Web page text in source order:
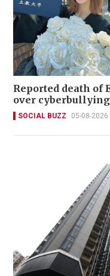
Reported death of
over
SOCIAL BUZZ 05-08-2026